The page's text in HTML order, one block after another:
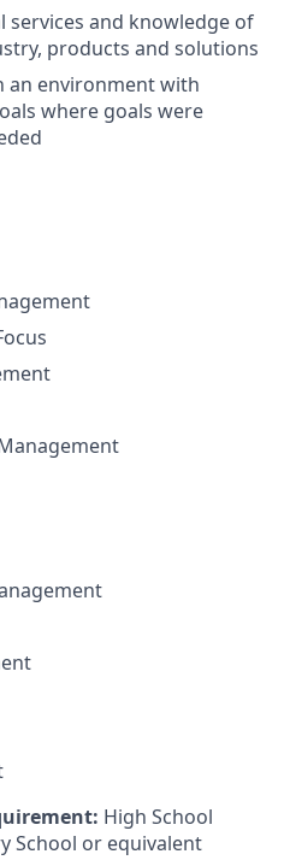
services and knowledge of
products and solutions
an environment with
where goals were
High School
School or equivalent